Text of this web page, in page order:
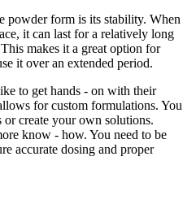
powder form is its stability. When
it can last for a relatively long
makes it a great option for
it over an extended period.
to get hands - on with their
for custom formulations. You
create your own solutions.
know - how. You need to be
accurate dosing and proper